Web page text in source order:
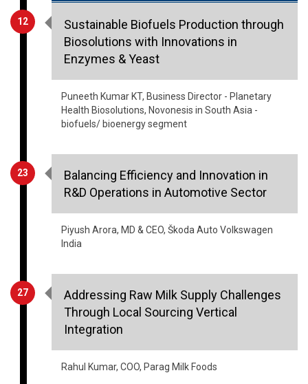
12
Sustainable Biofuels Production through
Biosolutions with Innovations in
Enzymes & Yeast
Puneeth Kumar KT, Business Director - Planetary
Health Biosolutions, Novonesis in South Asia -
biofuels/ bioenergy segment
23
Balancing Efficiency and Innovation in
R&D Operations in Automotive Sector
Piyush Arora, MD & CEO, Škoda Auto Volkswagen
India
27
Addressing Raw Milk Supply Challenges
Through Local Sourcing Vertical
Integration
Rahul Kumar, COO, Parag Milk Foods